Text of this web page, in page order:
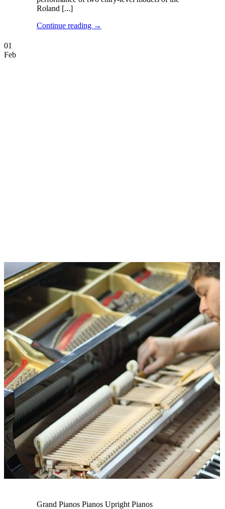
Roland [...]
Continue reading →
01
Feb
Grand Pianos Pianos Upright Pianos